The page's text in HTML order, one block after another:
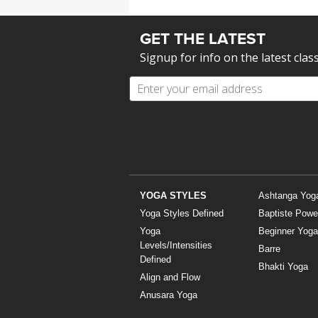
GET THE LATEST
Signup for info on the latest
YOGA STYLES
Yoga Styles Defined
Yoga
Levels/Intensities
Defined
Align and Flow
Anusara Yoga
Ashtanga
Baptiste
Beginner Yoga
Barre
Bhakti Yoga